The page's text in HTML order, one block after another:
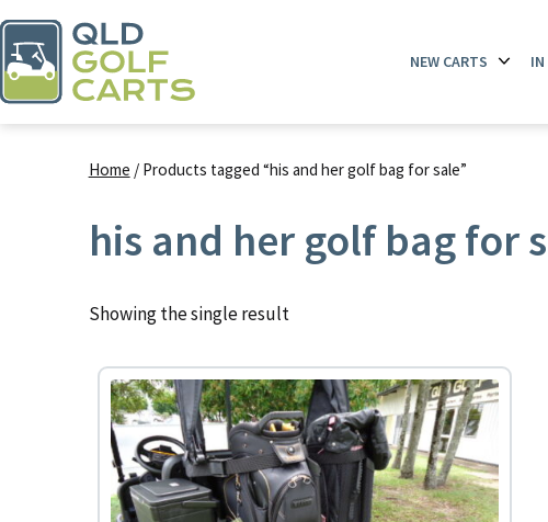
to
content
NEW CARTS
Open
Home / Products tagged “his and her golf bag for sale”
his and her golf bag for
Showing the single result